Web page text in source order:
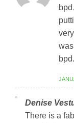
bpd.
Denise
There is a